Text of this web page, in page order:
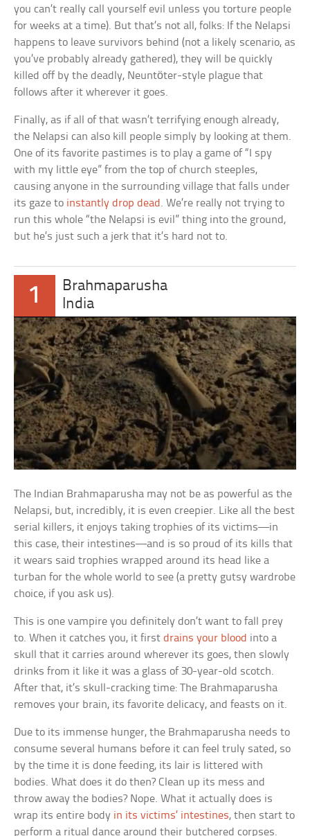
you can’t really call yourself evil unless you torture people
for weeks at a time). But that’s not all, folks: If the Nelapsi
happens to leave survivors behind (not a likely scenario, as
you’ve probably already gathered), they will be quickly
killed off by the deadly, Neuntöter-style plague that
follows after it wherever it goes.
Finally, as if all of that wasn’t terrifying enough already,
the Nelapsi can also kill people simply by looking at them.
One of its favorite pastimes is to play a game of “I spy
with my little eye” from the top of church steeples,
causing anyone in the surrounding village that falls under
its gaze to instantly drop dead . We’re really not trying to
run this whole “the Nelapsi is evil” thing into the ground,
but he’s just such a jerk that it’s hard not to.
1
Brahmaparusha
India
The Indian Brahmaparusha may not be as powerful as the
Nelapsi, but, incredibly, it is even creepier. Like all the best
serial killers, it enjoys taking trophies of its victims—in
this case, their intestines—and is so proud of its kills that
it wears said trophies wrapped around its head like a
turban for the whole world to see (a pretty gutsy wardrobe
choice, if you ask us).
This is one vampire you definitely don’t want to fall prey
to. When it catches you, it firstdrains your blood into a
skull that it carries around wherever its goes, then slowly
drinks from it like it was a glass of 30-year-old scotch.
After that, it’s skull-cracking time: The Brahmaparusha
removes your brain, its favorite delicacy, and feasts on it.
Due to its immense hunger, the Brahmaparusha needs to
consume several humans before it can feel truly sated, so
by the time it is done feeding, its lair is littered with
bodies. What does it do then? Clean up its mess and
throw away the bodies? Nope. What it actually does is
wrap its entire body in its victims’ intestines, then start to
perform a ritual dance around their butchered corpses.